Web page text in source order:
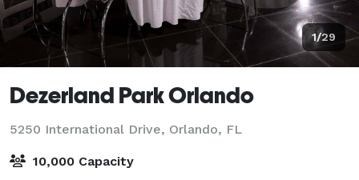
1/29
Dezerland Park Orlando
5250 International Drive, Orlando, FL
10,000 Capacity